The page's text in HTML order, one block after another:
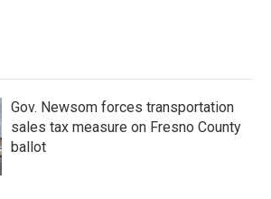
Gov. Newsom forces transportation
sales tax measure on Fresno County
ballot